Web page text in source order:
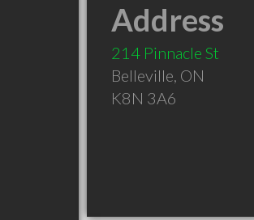
Address
214 Pinnacle St
Belleville, ON
K8N 3A6